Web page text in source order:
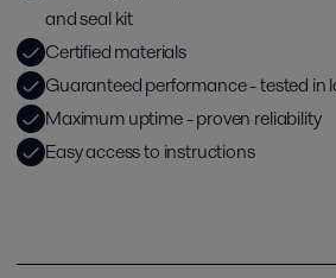
and seal kit
Certified materials
Guaranteed performance - tested in
Maximum uptime - proven reliability
Easy access to instructions